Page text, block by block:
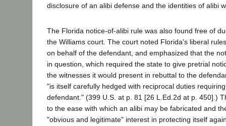
disclosure of an alibi defense and the identities of alibi
The Florida notice-of-alibi rule was also found free of
the Williams court. The court noted Florida's liberal
on behalf of the defendant, and emphasized that the
in question, which required the state to give pretrial
the witnesses it would present in rebuttal to the
"is itself carefully hedged with reciprocal duties
defendant." (399 U.S. at p. 81 [26 L.Ed.2d at p. 450].)
to the ease with which an alibi may be fabricated and
"obvious and legitimate" interest in protecting itself